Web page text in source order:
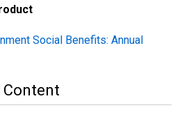
Social Benefits: Annual
Content